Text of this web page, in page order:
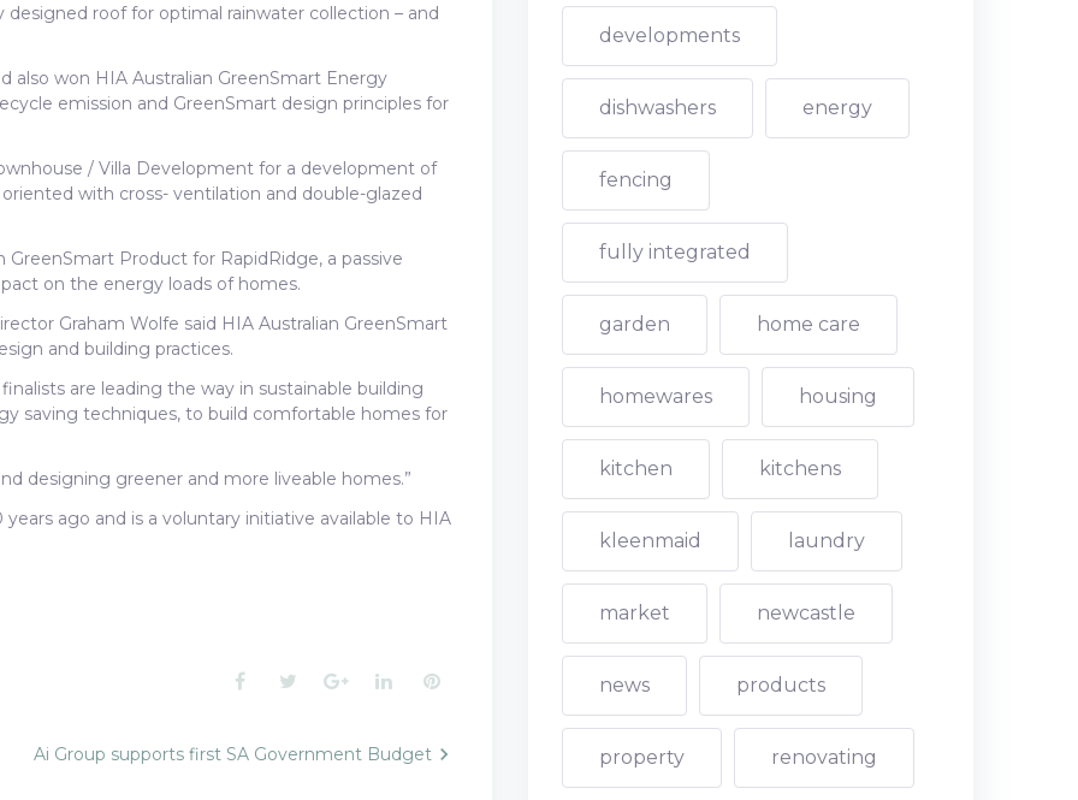
roof for optimal rainwater collection – and
also won HIA Australian GreenSmart Energy
emission and GreenSmart design principles for
/ Villa Development for a development of
with cross- ventilation and double-glazed
Product for RapidRidge, a passive
on the energy loads of homes.
Graham Wolfe said HIA Australian GreenSmart
and building practices.
are leading the way in sustainable building
saving techniques, to build comfortable homes for
designing greener and more liveable homes.”
ago and is a voluntary initiative available to HIA
Facebook
TwitterGoogle+LinkedInPinterest
Ai Group supports first SA Government Budget
developments
dishwashers energy
fencing
fully integrated
garden home care
homewares housing
kitchen kitchens
kleenmaid laundry
market newcastle
news products
property renovating